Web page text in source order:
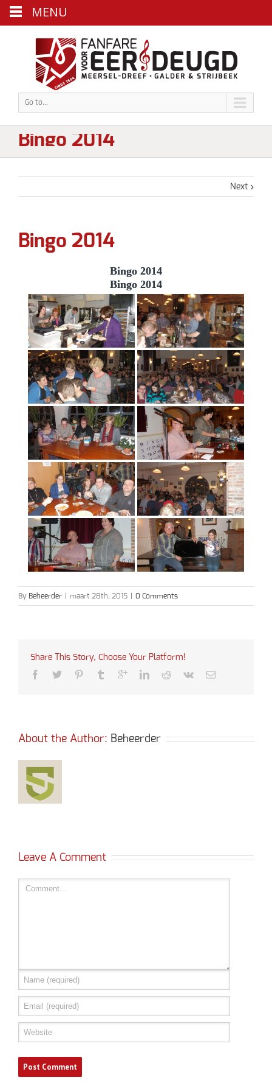
Go to...
Bingo 2014
Next
Bingo 2014
Bingo 2014
Bingo 2014
By Beheerder maart 28th, 2015 0 Comments
Share This Story, Choose Your Platform!
About the Author: Beheerder
Leave A Comment
MENU